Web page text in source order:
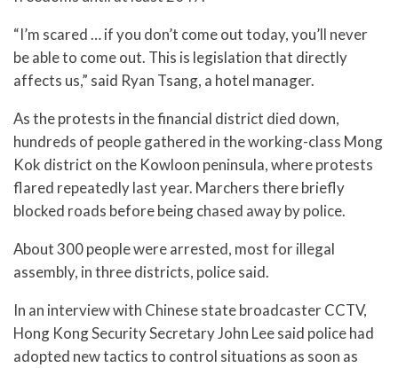
“I’m scared … if you don’t come out today, you’ll never
be able to come out. This is legislation that directly
affects us,” said Ryan Tsang, a hotel manager.
As the protests in the financial district died down,
hundreds of people gathered in the working-class Mong
Kok district on the Kowloon peninsula, where protests
flared repeatedly last year. Marchers there briefly
blocked roads before being chased away by police.
About 300 people were arrested, most for illegal
assembly, in three districts, police said.
In an interview with Chinese state broadcaster CCTV,
Hong Kong Security Secretary John Lee said police had
adopted new tactics to control situations as soon as